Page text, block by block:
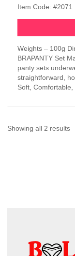
Item Code: #2071
product
has
multiple
variants.
The
chosen
Weights – 100g
BRAPANTY Set
panty sets
straightforward,
Soft, Comfortable,
Showing all 2 results